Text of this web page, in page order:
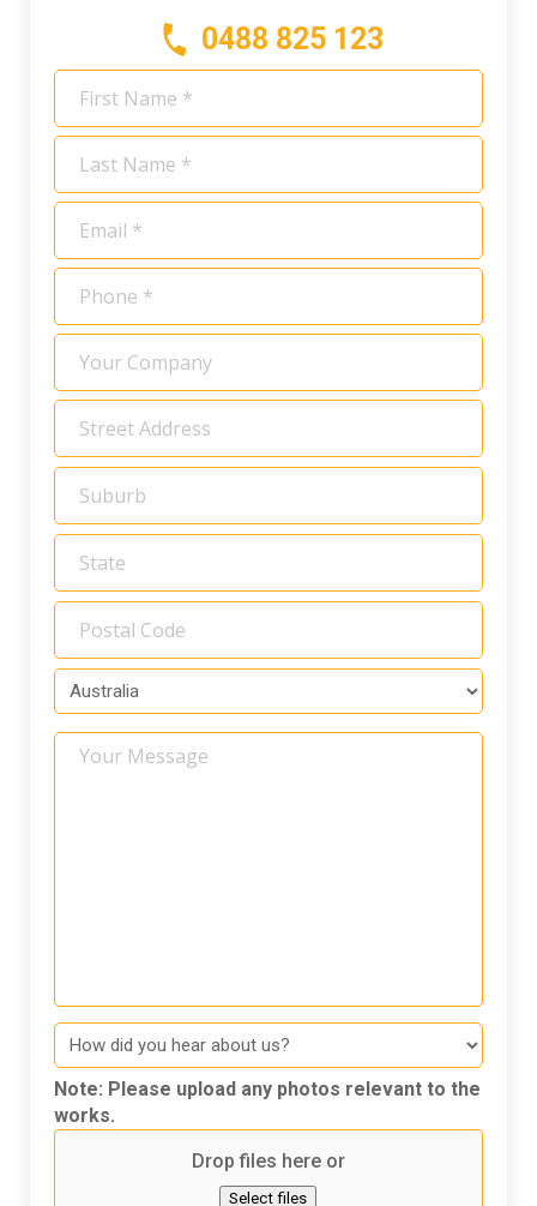
0488 825 123
First
Name
*
Last
Name
*
Email
Phone
Your
Company
Address
Your
Message
How
did
you
hear
about
Note: Please upload any photos relevant to the
works.
Drop files here or
Select files